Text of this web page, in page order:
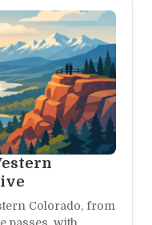
Colorado, from
passes, with